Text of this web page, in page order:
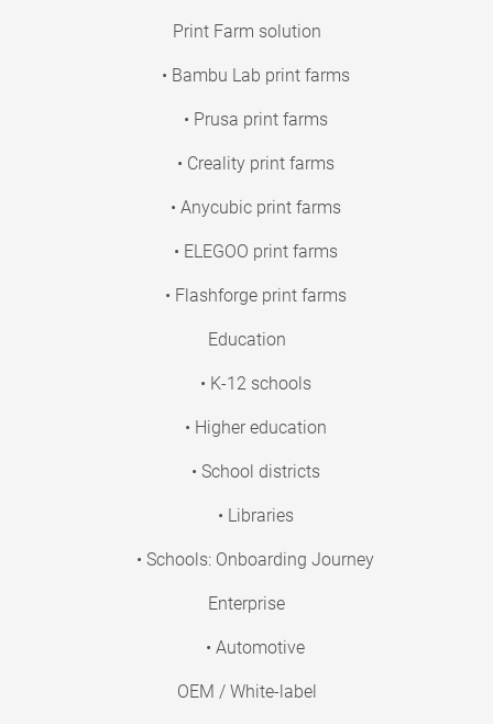
Print Farm solution
• Bambu Lab print farms
• Prusa print farms
• Creality print farms
• Anycubic print farms
• ELEGOO print farms
• Flashforge print farms
Education
• K-12 schools
• Higher education
• School districts
• Libraries
• Schools: Onboarding Journey
Enterprise
• Automotive
OEM / White-label